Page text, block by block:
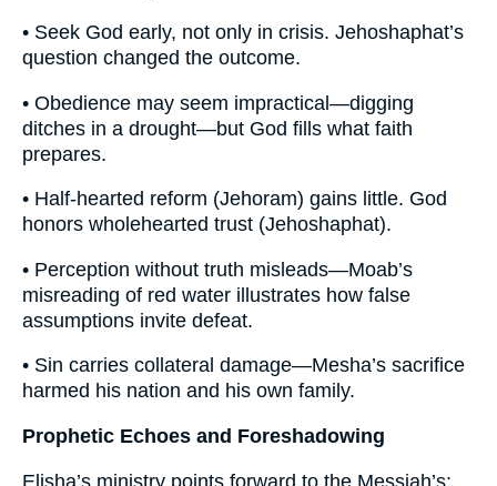
• Seek God early, not only in crisis. Jehoshaphat’s
question changed the outcome.
• Obedience may seem impractical—digging
ditches in a drought—but God fills what faith
prepares.
• Half-hearted reform (Jehoram) gains little. God
honors wholehearted trust (Jehoshaphat).
• Perception without truth misleads—Moab’s
misreading of red water illustrates how false
assumptions invite defeat.
• Sin carries collateral damage—Mesha’s sacrifice
harmed his nation and his own family.
Prophetic Echoes and Foreshadowing
Elisha’s ministry points forward to the Messiah’s: